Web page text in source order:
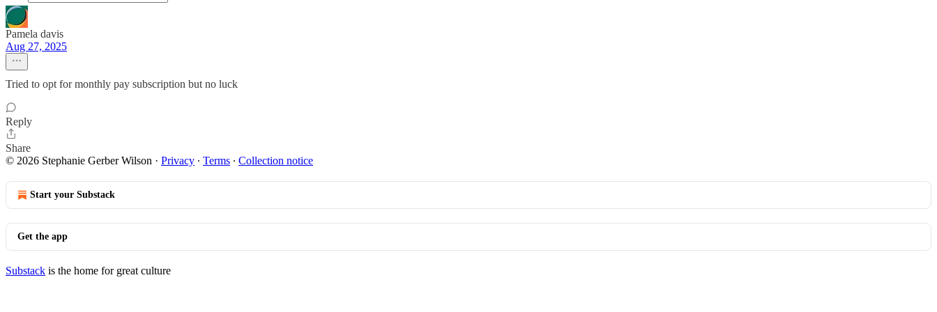
Pamela davis
Aug 27, 2025
Tried to opt for monthly pay subscription but no luck
Reply
Share
© 2026 Stephanie Gerber Wilson · Privacy ∙ Terms ∙ Collection notice
Start your Substack
Get the app
Substack is the home for great culture